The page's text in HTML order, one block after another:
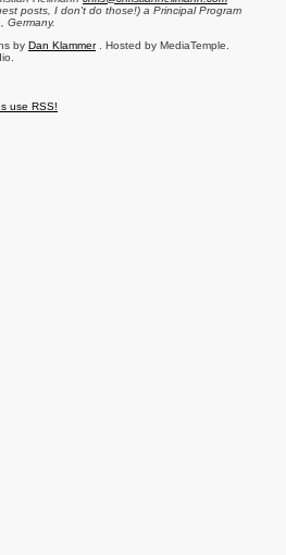
posts, I don't do those!) a Principal Program
Germany.
by Dan Klammer. Hosted by MediaTemple.
use RSS!